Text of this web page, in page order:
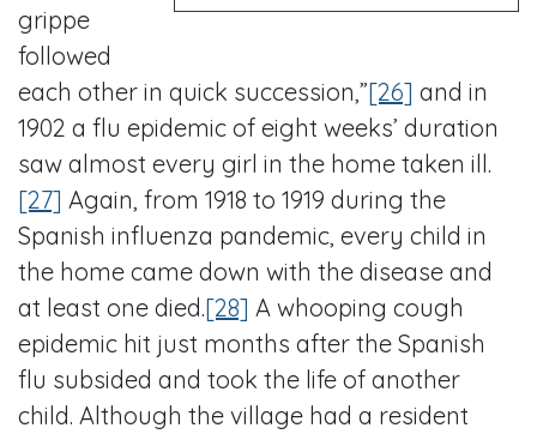
grippe
followed
each other in quick succession,”[26] and in
1902 a flu epidemic of eight weeks’ duration
saw almost every girl in the home taken ill.
[27] Again, from 1918 to 1919 during the
Spanish influenza pandemic, every child in
the home came down with the disease and
at least one died.[28] A whooping cough
epidemic hit just months after the Spanish
flu subsided and took the life of another
child. Although the village had a resident